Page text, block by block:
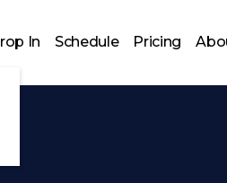
In Schedule Pricing